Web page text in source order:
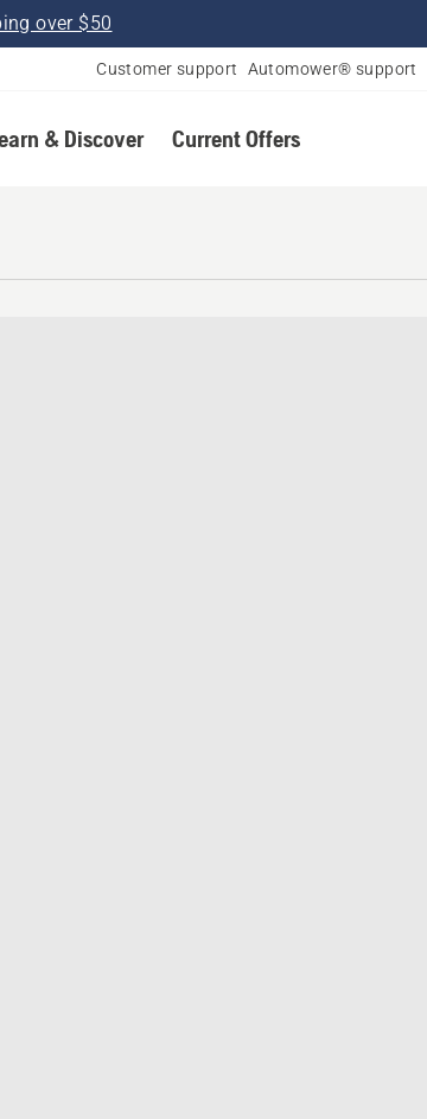
over $50
Customer support Automower® support
& Discover Current Offers